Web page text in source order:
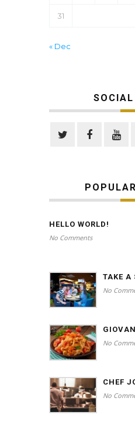
31
« Dec
HELLO WORLD!
No Comments
TAKE A
No
No
CHEF
No